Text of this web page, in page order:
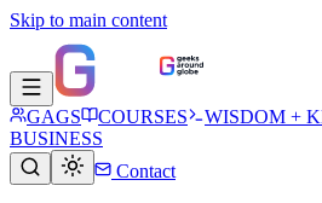
Skip to main content
GAGS COURSES
WISDOM +
BUSINESS
Contact